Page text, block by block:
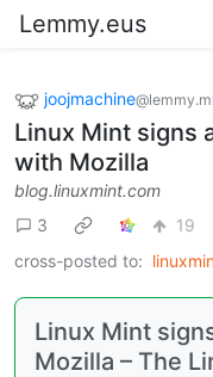
Lemmy.eus
joojmachine@lemmy.ml
Linux Mint signs
with Mozilla
blog.linuxmint.com
3
19
cross-posted to:
Linux Mint
Mozilla – The